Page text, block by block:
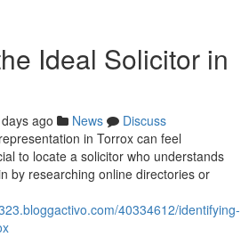
Ideal Solicitor in
ago News
Discuss
in Torrox can feel
to locate a solicitor who understands
by researching online directories or
40334612/identifying-